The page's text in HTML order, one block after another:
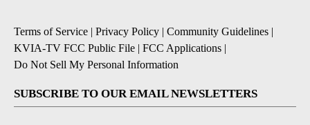
Terms of Service | Privacy Policy | Community Guidelines |
KVIA-TV FCC Public File | FCC Applications |
Do Not Sell My Personal Information
SUBSCRIBE TO OUR EMAIL NEWSLETTERS